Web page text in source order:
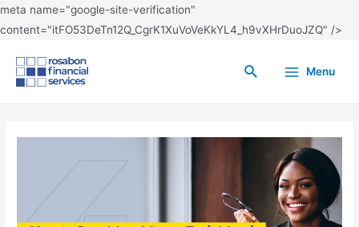
meta name="google-site-verification"
content="itFO53DeTn12Q_CgrK1XuVoVeKkYL4_h9vXHrDuoJZQ" />
Menu